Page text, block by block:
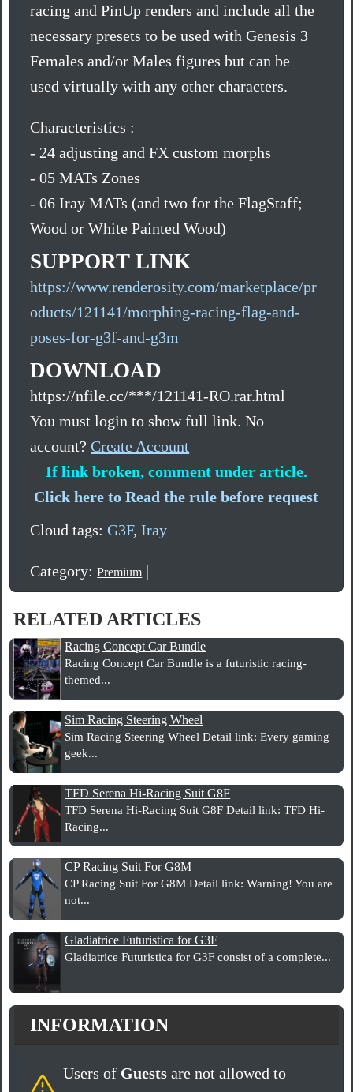
racing and PinUp renders and include all the
necessary presets to be used with Genesis 3
Females and/or Males figures but can be
used virtually with any other characters.
Characteristics :
- 24 adjusting and FX custom morphs
- 05 MATs Zones
- 06 Iray MATs (and two for the FlagStaff;
Wood or White Painted Wood)
SUPPORT LINK
https://www.renderosity.com/marketplace/pr
oducts/121141/morphing-racing-flag-and-
poses-for-g3f-and-g3m
DOWNLOAD
https://nfile.cc/***/121141-RO.rar.html
You must login to show full link. No
account?Create Account
If link broken, comment under article.
Click here to Read the rule before request
Cloud tags:G3F,Iray
Category:Premium |
RELATED ARTICLES
Racing Concept Car Bundle
Racing Concept Car Bundle is a futuristic racing-
themed...
Sim Racing Steering Wheel
Sim Racing Steering Wheel Detail link: Every gaming
geek...
TFD Serena Hi-Racing Suit G8F
TFD Serena Hi-Racing Suit G8F Detail link: TFD Hi-
Racing...
CP Racing Suit For G8M
CP Racing Suit For G8M Detail link: Warning! You are
not...
Gladiatrice Futuristica for G3F
Gladiatrice Futuristica for G3F consist of a complete...
INFORMATION
Users of Guestsare not allowed to